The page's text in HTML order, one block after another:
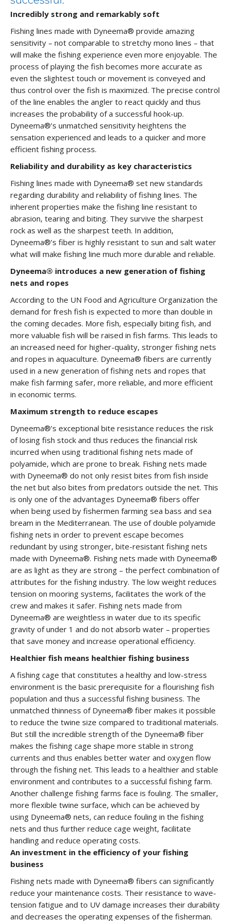
Incredibly strong and remarkably soft
Fishing lines made with Dyneema® provide amazing
sensitivity – not comparable to stretchy mono lines – that
will make the fishing experience even more enjoyable. The
process of playing the fish becomes more accurate as
even the slightest touch or movement is conveyed and
thus control over the fish is maximized. The precise control
of the line enables the angler to react quickly and thus
increases the probability of a successful hook-up.
Dyneema®’s unmatched sensitivity heightens the
sensation experienced and leads to a quicker and more
efficient fishing process.
Reliability and durability as key characteristics
Fishing lines made with Dyneema® set new standards
regarding durability and reliability of fishing lines. The
inherent properties make the fishing line resistant to
abrasion, tearing and biting. They survive the sharpest
rock as well as the sharpest teeth. In addition,
Dyneema®’s fiber is highly resistant to sun and salt water
what will make fishing line much more durable and reliable.
Dyneema® introduces a new generation of fishing
nets and ropes
According to the UN Food and Agriculture Organization the
demand for fresh fish is expected to more than double in
the coming decades. More fish, especially biting fish, and
more valuable fish will be raised in fish farms. This leads to
an increased need for higher-quality, stronger fishing nets
and ropes in aquaculture. Dyneema® fibers are currently
used in a new generation of fishing nets and ropes that
make fish farming safer, more reliable, and more efficient
in economic terms.
Maximum strength to reduce escapes
Dyneema®’s exceptional bite resistance reduces the risk
of losing fish stock and thus reduces the financial risk
incurred when using traditional fishing nets made of
polyamide, which are prone to break. Fishing nets made
with Dyneema® do not only resist bites from fish inside
the net but also bites from predators outside the net. This
is only one of the advantages Dyneema® fibers offer
when being used by fishermen farming sea bass and sea
bream in the Mediterranean. The use of double polyamide
fishing nets in order to prevent escape becomes
redundant by using stronger, bite-resistant fishing nets
made with Dyneema®. Fishing nets made with Dyneema®
are as light as they are strong – the perfect combination of
attributes for the fishing industry. The low weight reduces
tension on mooring systems, facilitates the work of the
crew and makes it safer. Fishing nets made from
Dyneema® are weightless in water due to its specific
gravity of under 1 and do not absorb water – properties
that save money and increase operational efficiency.
Healthier fish means healthier fishing business
A fishing cage that constitutes a healthy and low-stress
environment is the basic prerequisite for a flourishing fish
population and thus a successful fishing business. The
unmatched thinness of Dyneema® fiber makes it possible
to reduce the twine size compared to traditional materials.
But still the incredible strength of the Dyneema® fiber
makes the fishing cage shape more stable in strong
currents and thus enables better water and oxygen flow
through the fishing net. This leads to a healthier and stable
environment and contributes to a successful fishing farm.
Another challenge fishing farms face is fouling. The smaller,
more flexible twine surface, which can be achieved by
using Dyneema® nets, can reduce fouling in the fishing
nets and thus further reduce cage weight, facilitate
handling and reduce operating costs.
An investment in the efficiency of your fishing
business
Fishing nets made with Dyneema® fibers can significantly
reduce your maintenance costs. Their resistance to wave-
tension fatigue and to UV damage increases their durability
and decreases the operating expenses of the fisherman.